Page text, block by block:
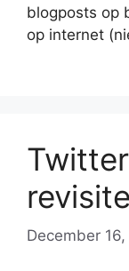
blogposts op
op internet
December